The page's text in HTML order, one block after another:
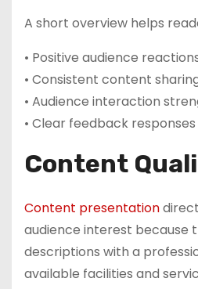
A short overview helps
• Positive audience
• Consistent content
• Audience interaction
• Clear feedback
Content
Content presentation
audience interest because
descriptions with a
available facilities and